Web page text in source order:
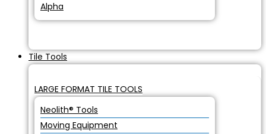
Alpha
Tile Tools
LARGE FORMAT TILE TOOLS
Neolith® Tools
Moving Equipment